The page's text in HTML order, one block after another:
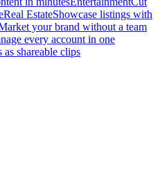
Real EstateShowcase listings with
your brand without a team
every account in one
as shareable clips